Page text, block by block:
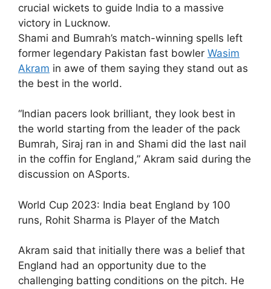
crucial wickets to guide India to a massive
victory in Lucknow.
Shami and Bumrah’s match-winning spells left
former legendary Pakistan fast bowler Wasim
Akram in awe of them saying they stand out as
the best in the world.
“Indian pacers look brilliant, they look best in
the world starting from the leader of the pack
Bumrah, Siraj ran in and Shami did the last nail
in the coffin for England,” Akram said during the
discussion on ASports.
World Cup 2023: India beat England by 100
runs, Rohit Sharma is Player of the Match
Akram said that initially there was a belief that
England had an opportunity due to the
challenging batting conditions on the pitch. He